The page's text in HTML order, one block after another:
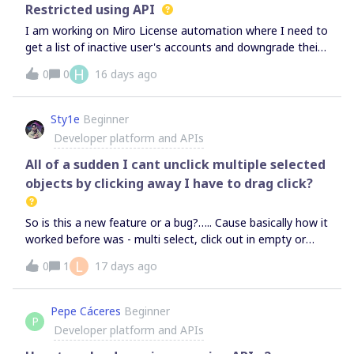
to be able to see the option for the kanban cards and it
just isn’t there…. Thanks!
Restricted using API
I am working on Miro License automation where I need to
get a list of inactive user's accounts and downgrade their
licenses from Full to Free-Restricted. This automation
needs to be done using GCP Cloud functions; however, I
am not getting any API that can be used to downgrade
the licenses. Please let me know how to proceed on this,
I’ve gone through some threads that mentions
downgrading licenses is not supported as of now. Is it
available now or is there any roadmap related to this?
0 0 H 16 days ago
Sty1e Beginner
Developer platform and APIs
All of a sudden I cant unclick multiple selected
objects by clicking away I have to drag click?
So is this a new feature or a bug?….. Cause basically how it
worked before was - multi select, click out in empty or
other object and it would unselect the previous selection
and select that object. However with the shift selection it
did work that way but now it just ONLY works like the
shift selection where I have to do a drag selection to
unselect or click on the empty canvas. I want it to just
work how it did for the past 2 years how I have been using
0 1 L 17 days ago
P
Pepe Cáceres Beginner
Developer platform and APIs